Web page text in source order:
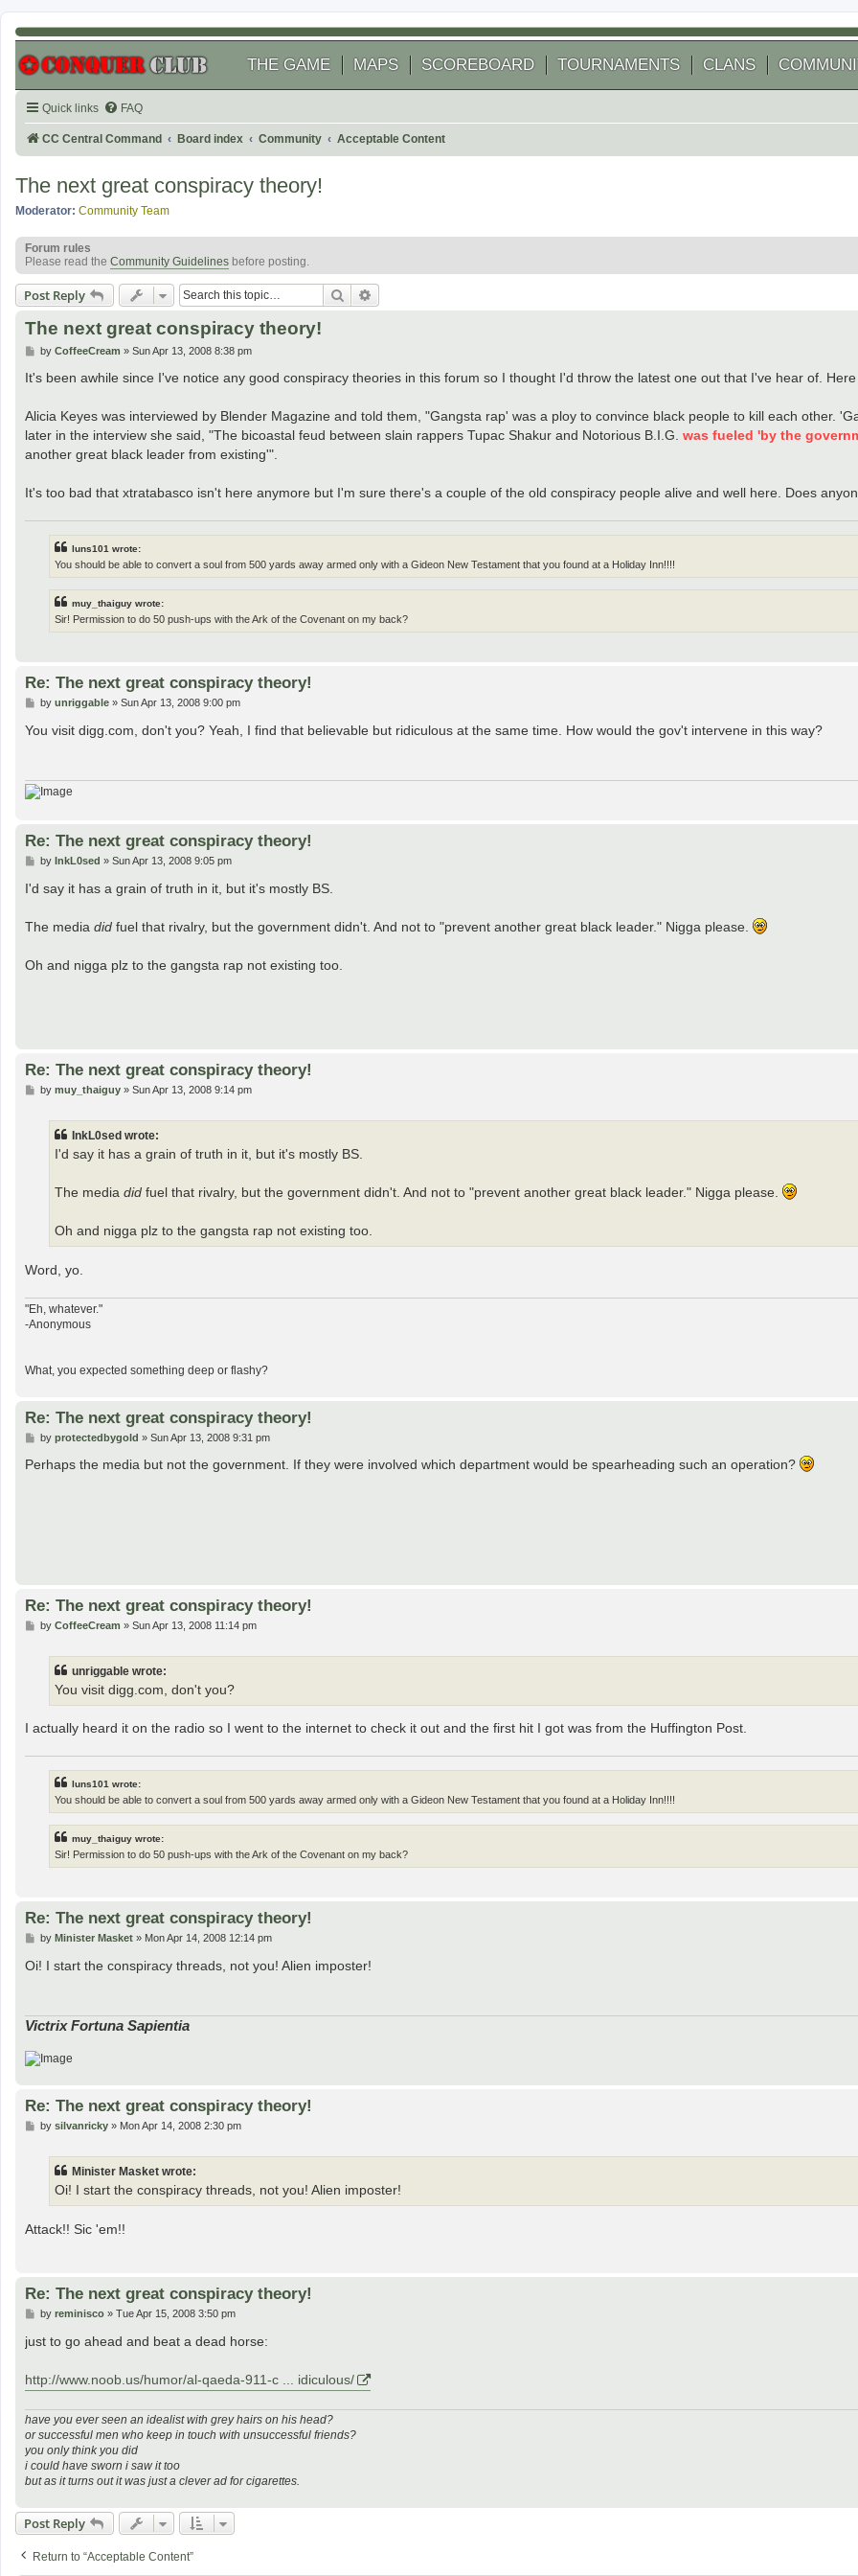
THE GAME MAPS SCOREBOARD TOURNAMENTS CLANS
Quick links FAQ
CC Central Command Board index Community Acceptable Content
The next great conspiracy theory!
Moderator: Community Team
Forum rules
Please read the Community Guidelines before posting.
Post Reply Search
The next great conspiracy theory!
P
s
by CoffeeCream » Sun Apr 13, 2008 8:38 pm
It's been awhile since I've notice any good conspiracy theories in this forum so I thought I'd throw the latest one out that I've hear of.
Alicia Keyes was interviewed by Blender Magazine and told them, "Gangsta rap' was a ploy to convince black people to kill each other.
later in the interview she said, "The bicoastal feud between slain rappers Tupac Shakur and Notorious B.I.G. was fueled 'by the
another great black leader from existing'".
It's too bad that xtratabasco isn't here anymore but I'm sure there's a couple of the old conspiracy people alive and well here. Does
luns101 wrote:
You should be able to convert a soul from 500 yards away armed only with a Gideon New Testament that you found at a Holiday Inn!!!!
muy_thaiguy wrote:
Sir! Permission to do 50 push-ups with the Ark of the Covenant on my back?
Re: The next great conspiracy theory!
P
s
by unriggable» Sun Apr 13, 2008 9:00 pm
You visit digg.com, don't you? Yeah, I find that believable but ridiculous at the same time. How would the gov't intervene in this way?
Re: The next great conspiracy theory!
P
s
by InkL0sed » Sun Apr 13, 2008 9:05 pm
I'd say it has a grain of truth in it, but it's mostly BS.
The media did fuel that rivalry, but the government didn't. And not to "prevent another great black leader." Nigga please.
Oh and nigga plz to the gangsta rap not existing too.
Re: The next great conspiracy theory!
Pby muy_thaiguy» Sun Apr 13, 2008 9:14 pm
InkL0sed wrote:
I'd say it has a grain of truth in it, but it's mostly BS.
The media did fuel that rivalry, but the government didn't. And not to "prevent another great black leader." Nigga please.
Oh and nigga plz to the gangsta rap not existing too.
Word, yo.
"Eh, whatever."
-Anonymous
What, you expected something deep or flashy?
Re: The next great conspiracy theory!
P
s
by protectedbygold » Sun Apr 13, 2008 9:31 pm
Perhaps the media but not the government. If they were involved which department would be spearheading such an operation?
Re: The next great conspiracy theory!
Pby CoffeeCream » Sun Apr 13, 2008 11:14 pm
unriggable wrote:
You visit digg.com, don't you?
I actually heard it on the radio so I went to the internet to check it out and the first hit I got was from the Huffington Post.
luns101 wrote:
You should be able to convert a soul from 500 yards away armed only with a Gideon New Testament that you found at a Holiday Inn!!!!
muy_thaiguy wrote:
Sir! Permission to do 50 push-ups with the Ark of the Covenant on my back?
Re: The next great conspiracy theory!
P
s
t
by Minister Masket» Mon Apr 14, 2008 12:14 pm
Oi! I start the conspiracy threads, not you! Alien imposter!
Victrix Fortuna Sapientia
Re: The next great conspiracy theory!
Pby silvanricky» Mon Apr 14, 2008 2:30 pm
Minister Masket wrote:
Oi! I start the conspiracy threads, not you! Alien imposter!
Attack!! Sic 'em!!
Re: The next great conspiracy theory!
P
s
t
by reminisco» Tue Apr 15, 2008 3:50 pm
just to go ahead and beat a dead horse:
http://www.noob.us/humor/al-qaeda-911-c ... idiculous/
have you ever seen an idealist with grey hairs on his head?
or successful men who keep in touch with unsuccessful friends?
you only think you did
i could have sworn i saw it too
but as it turns out it was just a clever ad for cigarettes.
Post Reply
Return to “Acceptable Content”